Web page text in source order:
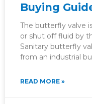
Buying
The butterfly valve
or shut off fluid by
Sanitary butterfly
from an industrial
READ MORE »